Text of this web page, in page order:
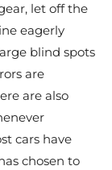
let off the
eagerly
blind spots
are
are also
cars have
chosen to